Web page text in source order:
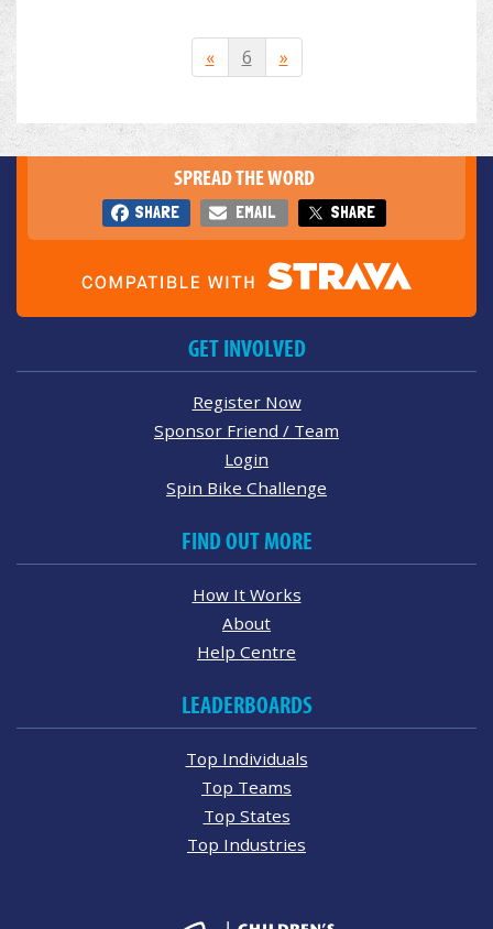
« 6 »
SPREAD THE WORD
SHARE EMAIL SHARE
GET INVOLVED
Register Now
Sponsor Friend / Team
Login
Spin Bike Challenge
FIND OUT MORE
How It Works
About
Help Centre
LEADERBOARDS
Top Individuals
Top Teams
Top States
Top Industries